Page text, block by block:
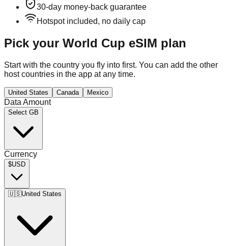
30-day money-back guarantee
Hotspot included, no daily cap
Pick your World Cup eSIM plan
Start with the country you fly into first. You can add the other
host countries in the app at any time.
United States Canada Mexico
Data Amount
Select GB
Currency
$USD
🇺🇸United States